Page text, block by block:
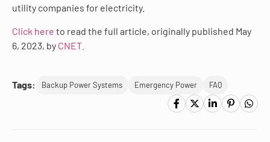
utility companies for electricity.
Click here to read the full article, originally published May
6, 2023, by CNET.
Tags: Backup Power Systems Emergency Power FAQ